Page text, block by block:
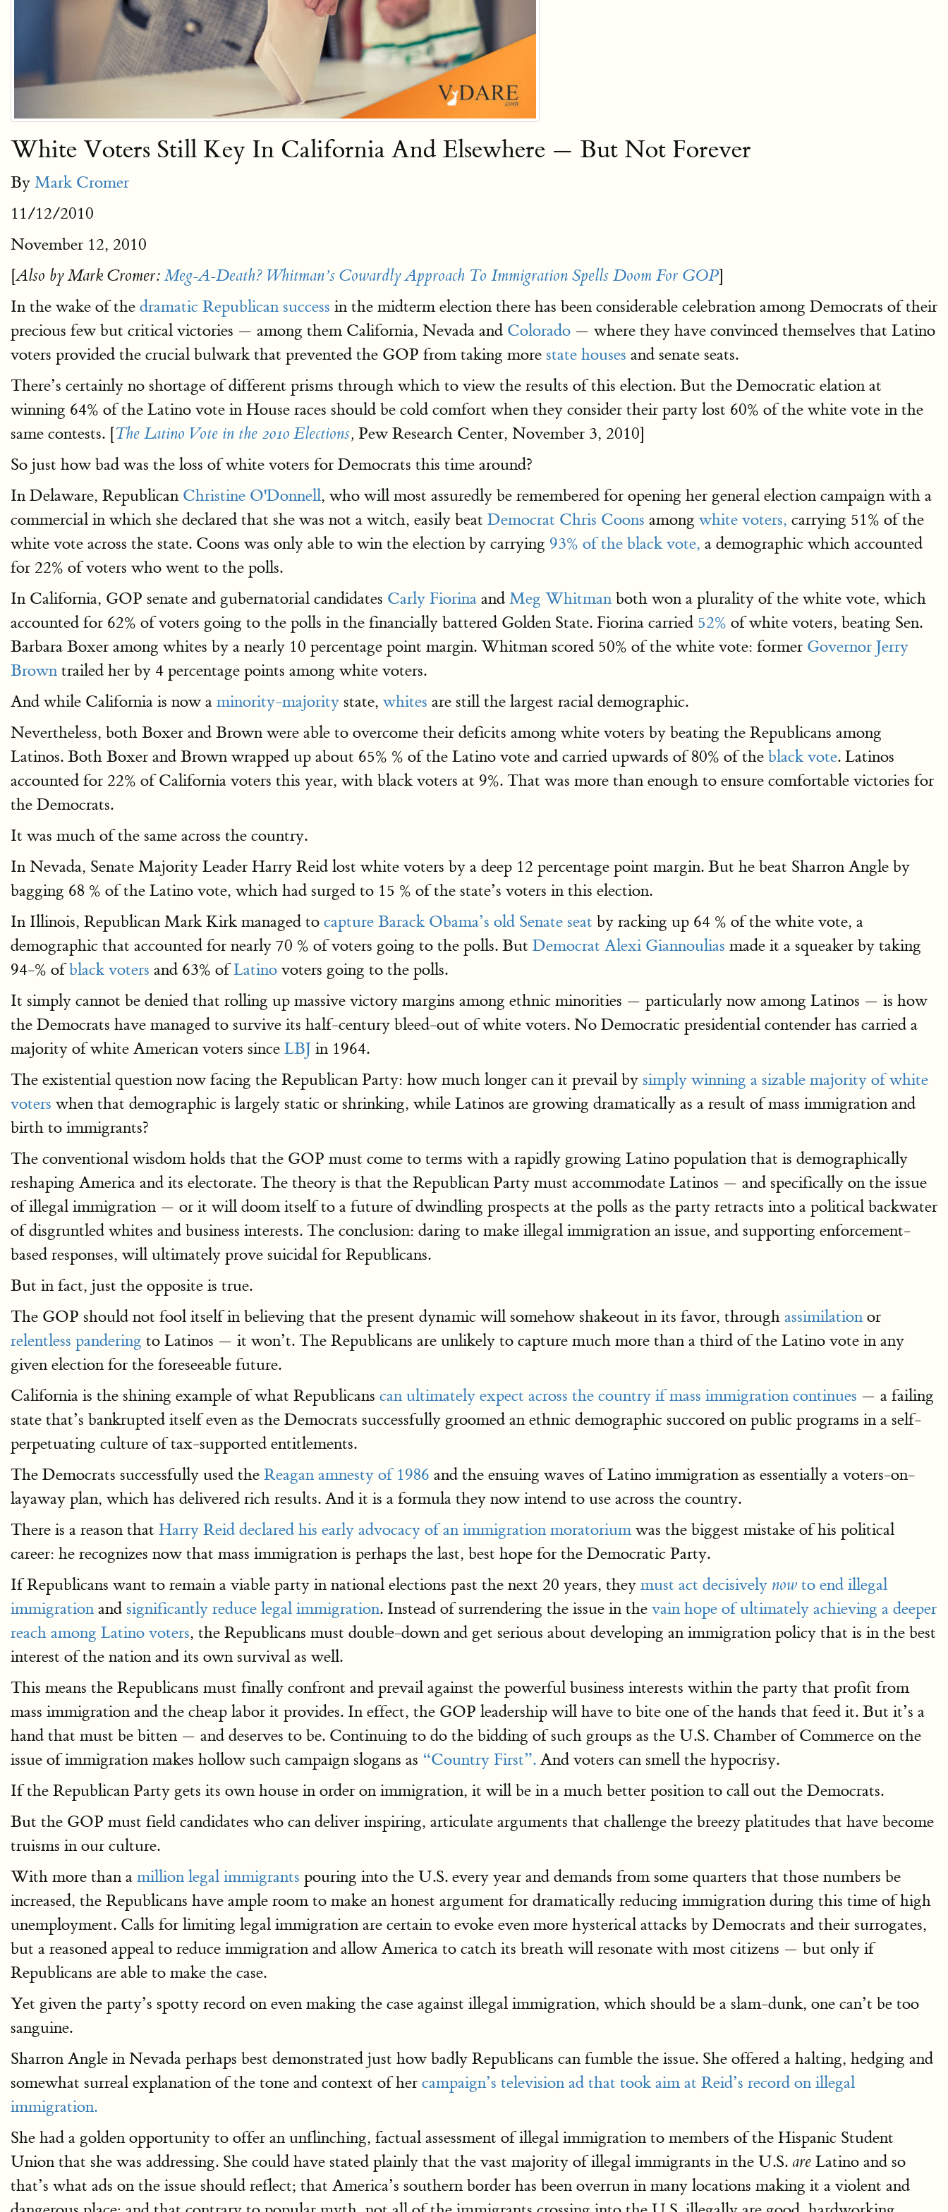
White Voters Still Key In California And Elsewhere — But Not Forever
By Mark Cromer
11/12/2010
November 12, 2010
[Also by Mark Cromer: Meg-A-Death? Whitman’s Cowardly Approach To Immigration Spells Doom For GOP]
In the wake of the dramatic Republican success in the midterm election there has been considerable celebration among Democrats of their
precious few but critical victories — among them California, Nevada and Colorado — where they have convinced themselves that Latino
voters provided the crucial bulwark that prevented the GOP from taking more state houses and senate seats.
There’s certainly no shortage of different prisms through which to view the results of this election. But the Democratic elation at
winning 64% of the Latino vote in House races should be cold comfort when they consider their party lost 60% of the white vote in the
same contests. [The Latino Vote in the 2010 Elections, Pew Research Center, November 3, 2010]
So just how bad was the loss of white voters for Democrats this time around?
In Delaware, Republican Christine O'Donnell, who will most assuredly be remembered for opening her general election campaign with a
commercial in which she declared that she was not a witch, easily beat Democrat Chris Coons among white voters, carrying 51% of the
white vote across the state. Coons was only able to win the election by carrying 93% of the black vote, a demographic which accounted
for 22% of voters who went to the polls.
In California, GOP senate and gubernatorial candidates Carly Fiorina and Meg Whitman both won a plurality of the white vote, which
accounted for 62% of voters going to the polls in the financially battered Golden State. Fiorina carried 52% of white voters, beating Sen.
Barbara Boxer among whites by a nearly 10 percentage point margin. Whitman scored 50% of the white vote: former Governor Jerry
Brown trailed her by 4 percentage points among white voters.
And while California is now a minority-majority state, whites are still the largest racial demographic.
Nevertheless, both Boxer and Brown were able to overcome their deficits among white voters by beating the Republicans among
Latinos. Both Boxer and Brown wrapped up about 65% % of the Latino vote and carried upwards of 80% of the black vote. Latinos
accounted for 22% of California voters this year, with black voters at 9%. That was more than enough to ensure comfortable victories for
the Democrats.
It was much of the same across the country.
In Nevada, Senate Majority Leader Harry Reid lost white voters by a deep 12 percentage point margin. But he beat Sharron Angle by
bagging 68 % of the Latino vote, which had surged to 15 % of the state’s voters in this election.
In Illinois, Republican Mark Kirk managed to capture Barack Obama’s old Senate seat by racking up 64 % of the white vote, a
demographic that accounted for nearly 70 % of voters going to the polls. But Democrat Alexi Giannoulias made it a squeaker by taking
94-% ofblack voters and 63% ofLatino voters going to the polls.
It simply cannot be denied that rolling up massive victory margins among ethnic minorities — particularly now among Latinos — is how
the Democrats have managed to survive its half-century bleed-out of white voters. No Democratic presidential contender has carried a
majority of white American voters since LBJ in 1964.
The existential question now facing the Republican Party: how much longer can it prevail by simply winning a sizable majority of white
voters when that demographic is largely static or shrinking, while Latinos are growing dramatically as a result of mass immigration and
birth to immigrants?
The conventional wisdom holds that the GOP must come to terms with a rapidly growing Latino population that is demographically
reshaping America and its electorate. The theory is that the Republican Party must accommodate Latinos — and specifically on the issue
of illegal immigration — or it will doom itself to a future of dwindling prospects at the polls as the party retracts into a political backwater
of disgruntled whites and business interests. The conclusion: daring to make illegal immigration an issue, and supporting enforcement-
based responses, will ultimately prove suicidal for Republicans.
But in fact, just the opposite is true.
The GOP should not fool itself in believing that the present dynamic will somehow shakeout in its favor, through assimilation or
relentless pandering to Latinos — it won’t. The Republicans are unlikely to capture much more than a third of the Latino vote in any
given election for the foreseeable future.
California is the shining example of what Republicans can ultimately expect across the country if mass immigration continues — a failing
state that’s bankrupted itself even as the Democrats successfully groomed an ethnic demographic succored on public programs in a self-
perpetuating culture of tax-supported entitlements.
The Democrats successfully used the Reagan amnesty of 1986 and the ensuing waves of Latino immigration as essentially a voters-on-
layaway plan, which has delivered rich results. And it is a formula they now intend to use across the country.
There is a reason that Harry Reid declared his early advocacy of an immigration moratoriumwas the biggest mistake of his political
career: he recognizes now that mass immigration is perhaps the last, best hope for the Democratic Party.
If Republicans want to remain a viable party in national elections past the next 20 years, they must act decisively now to end illegal
immigration and significantly reduce legal immigration. Instead of surrendering the issue in the vain hope of ultimately achieving a deeper
reach among Latino voters, the Republicans must double-down and get serious about developing an immigration policy that is in the best
interest of the nation and its own survival as well.
This means the Republicans must finally confront and prevail against the powerful business interests within the party that profit from
mass immigration and the cheap labor it provides. In effect, the GOP leadership will have to bite one of the hands that feed it. But it’s a
hand that must be bitten — and deserves to be. Continuing to do the bidding of such groups as the U.S. Chamber of Commerce on the
issue of immigration makes hollow such campaign slogans as “Country First”. And voters can smell the hypocrisy.
If the Republican Party gets its own house in order on immigration, it will be in a much better position to call out the Democrats.
But the GOP must field candidates who can deliver inspiring, articulate arguments that challenge the breezy platitudes that have become
truisms in our culture.
With more than a million legal immigrants pouring into the U.S. every year and demands from some quarters that those numbers be
increased, the Republicans have ample room to make an honest argument for dramatically reducing immigration during this time of high
unemployment. Calls for limiting legal immigration are certain to evoke even more hysterical attacks by Democrats and their surrogates,
but a reasoned appeal to reduce immigration and allow America to catch its breath will resonate with most citizens — but only if
Republicans are able to make the case.
Yet given the party’s spotty record on even making the case against illegal immigration, which should be a slam-dunk, one can’t be too
sanguine.
Sharron Angle in Nevada perhaps best demonstrated just how badly Republicans can fumble the issue. She offered a halting, hedging and
somewhat surreal explanation of the tone and context of her campaign’s television ad that took aim at Reid’s record on illegal
immigration.
She had a golden opportunity to offer an unflinching, factual assessment of illegal immigration to members of the Hispanic Student
Union that she was addressing. She could have stated plainly that the vast majority of illegal immigrants in the U.S. are Latino and so
that’s what ads on the issue should reflect; that America’s southern border has been overrun in many locations making it a violent and